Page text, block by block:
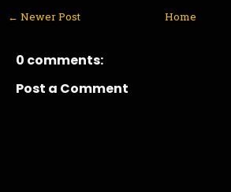
← Newer Post Home
0 comments:
Post a Comment